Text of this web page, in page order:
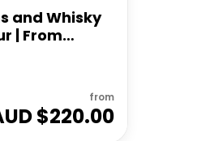
and Whisky
| From
from
$220.00